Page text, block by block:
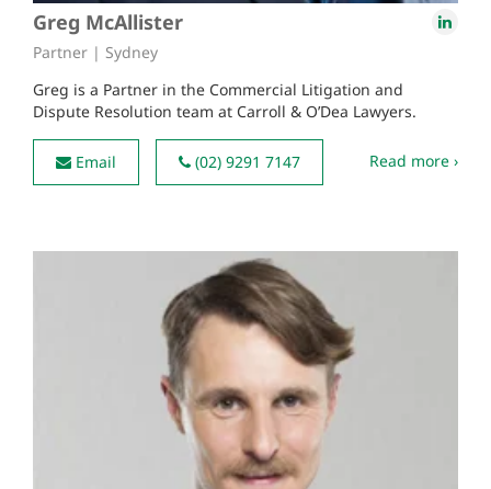
Greg McAllister
Partner | Sydney
Greg is a Partner in the Commercial Litigation and
Dispute Resolution team at Carroll & O’Dea Lawyers.
Email (02) 9291 7147 Read more ›